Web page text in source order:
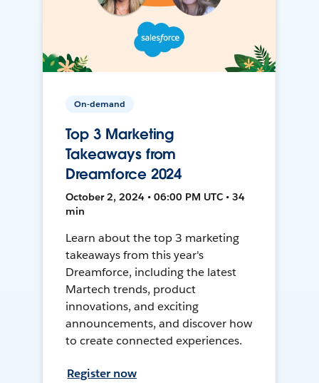
On-demand
Top 3 Marketing
Takeaways from
Dreamforce 2024
October 2, 2024 • 06:00 PM UTC • 34
min
Learn about the top 3 marketing
takeaways from this year's
Dreamforce, including the latest
Martech trends, product
innovations, and exciting
announcements, and discover how
to create connected experiences.
Register now